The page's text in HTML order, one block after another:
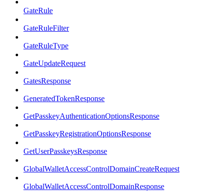
GateRule
GateRuleFilter
GateRuleType
GateUpdateRequest
GatesResponse
GeneratedTokenResponse
GetPasskeyAuthenticationOptionsResponse
GetPasskeyRegistrationOptionsResponse
GetUserPasskeysResponse
GlobalWalletAccessControlDomainCreateRequest
GlobalWalletAccessControlDomainResponse